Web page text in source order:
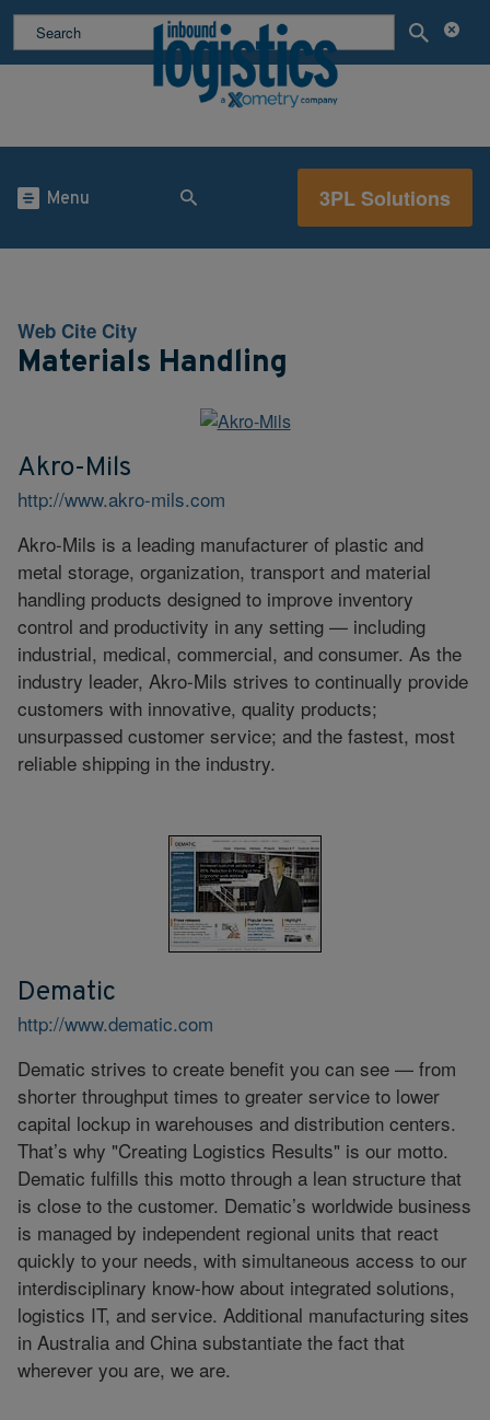
Menu 3PL Solutions
Web Cite City
Materials Handling
Akro-Mils
http://www.akro-mils.com
Akro-Mils is a leading manufacturer of plastic and
metal storage, organization, transport and material
handling products designed to improve inventory
control and productivity in any setting — including
industrial, medical, commercial, and consumer. As the
industry leader, Akro-Mils strives to continually provide
customers with innovative, quality products;
unsurpassed customer service; and the fastest, most
reliable shipping in the industry.
Dematic
http://www.dematic.com
Dematic strives to create benefit you can see — from
shorter throughput times to greater service to lower
capital lockup in warehouses and distribution centers.
That’s why "Creating Logistics Results" is our motto.
Dematic fulfills this motto through a lean structure that
is close to the customer. Dematic’s worldwide business
is managed by independent regional units that react
quickly to your needs, with simultaneous access to our
interdisciplinary know-how about integrated solutions,
logistics IT, and service. Additional manufacturing sites
in Australia and China substantiate the fact that
wherever you are, we are.